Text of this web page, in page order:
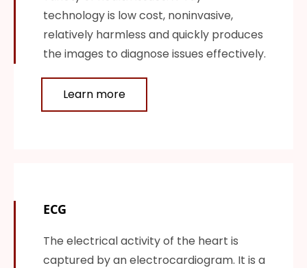
technology is low cost, noninvasive,
relatively harmless and quickly produces
the images to diagnose issues effectively.
Learn more
ECG
The electrical activity of the heart is
captured by an electrocardiogram. It is a